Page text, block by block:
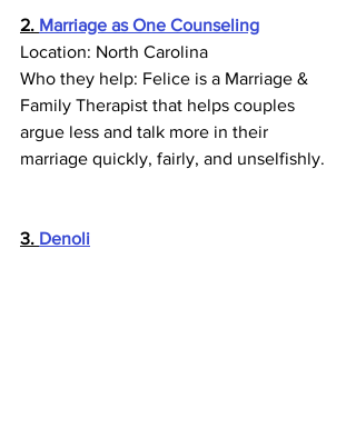
2. Marriage as One Counseling
Location: North Carolina
Who they help: Felice is a Marriage &
Family Therapist that helps couples
argue less and talk more in their
marriage quickly, fairly, and unselfishly.
3. Denoli